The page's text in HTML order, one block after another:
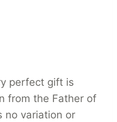
perfect gift is
from the Father of
no variation or